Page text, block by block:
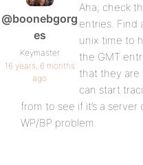
@boonebgorg
es
Keymaster
16 years, 6 months
ago
Aha, check
entries. Find
unix time to
the GMT
that they are
can start
from to see if it’s a
WP/BP problem.